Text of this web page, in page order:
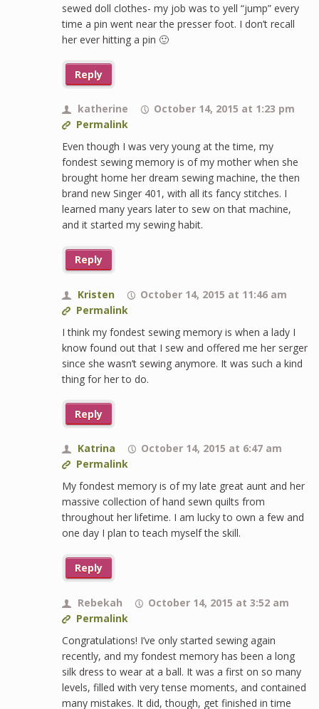
sewed doll clothes- my job was to yell “jump” every
time a pin went near the presser foot. I don’t recall
her ever hitting a pin 🙂
Reply
katherine
October 14, 2015 at 1:23 pm
Permalink
Even though I was very young at the time, my
fondest sewing memory is of my mother when she
brought home her dream sewing machine, the then
brand new Singer 401, with all its fancy stitches. I
learned many years later to sew on that machine,
and it started my sewing habit.
Reply
Kristen
October 14, 2015 at 11:46 am
Permalink
I think my fondest sewing memory is when a lady I
know found out that I sew and offered me her serger
since she wasn’t sewing anymore. It was such a kind
thing for her to do.
Reply
Katrina
October 14, 2015 at 6:47 am
Permalink
My fondest memory is of my late great aunt and her
massive collection of hand sewn quilts from
throughout her lifetime. I am lucky to own a few and
one day I plan to teach myself the skill.
Reply
Rebekah
October 14, 2015 at 3:52 am
Permalink
Congratulations! I’ve only started sewing again
recently, and my fondest memory has been a long
silk dress to wear at a ball. It was a first on so many
levels, filled with very tense moments, and contained
many mistakes. It did, though, get finished in time